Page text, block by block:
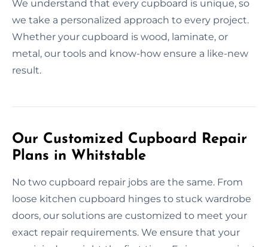
We understand that every cupboard is unique, so
we take a personalized approach to every project.
Whether your cupboard is wood, laminate, or
metal, our tools and know-how ensure a like-new
result.
Our Customized Cupboard Repair
Plans in Whitstable
No two cupboard repair jobs are the same. From
loose kitchen cupboard hinges to stuck wardrobe
doors, our solutions are customized to meet your
exact repair requirements. We ensure that your